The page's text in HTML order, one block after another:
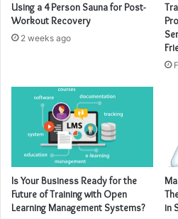
Using a 4 Person Sauna for Post-
Workout Recovery
2 weeks ago
Is Your Business Ready for the
Future of Training with Open
Learning Management Systems?
in